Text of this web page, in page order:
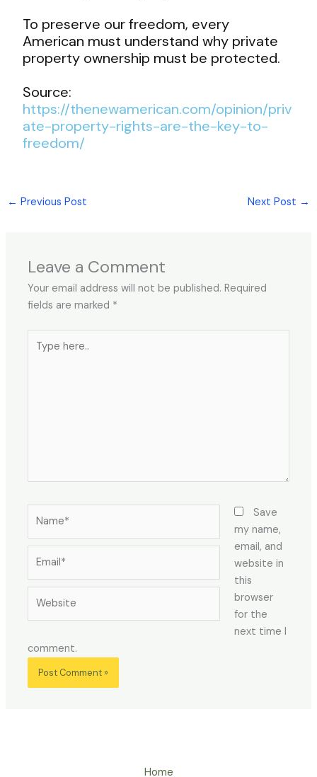
To preserve our freedom, every
American must understand why private
property ownership must be protected.
Source:
https://thenewamerican.com/opinion/priv
ate-property-rights-are-the-key-to-
freedom/
← Previous Post Next Post →
Leave a Comment
Your email address will not be published. Required
fields are marked *
here..
Save
my name,
email, and
website in
this
browser
for the
next time I
comment.
Home